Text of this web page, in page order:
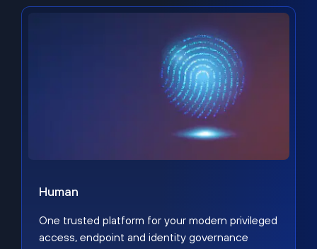
Human
One trusted platform for your modern privileged
access, endpoint and identity governance